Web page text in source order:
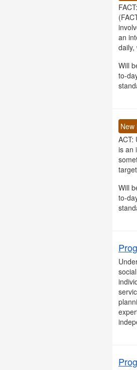
an
Will
to-
New
ACT:
is an
Will
to-